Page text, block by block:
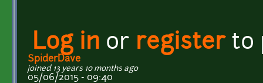
Log in or registerto
SpiderDave
joined 13 years 10 months ago
05/06/2015 - 09:40